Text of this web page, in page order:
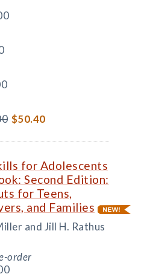
$50.40
for Adolescents
Second Edition:
for Teens,
and Families
and Jill H. Rathus
order